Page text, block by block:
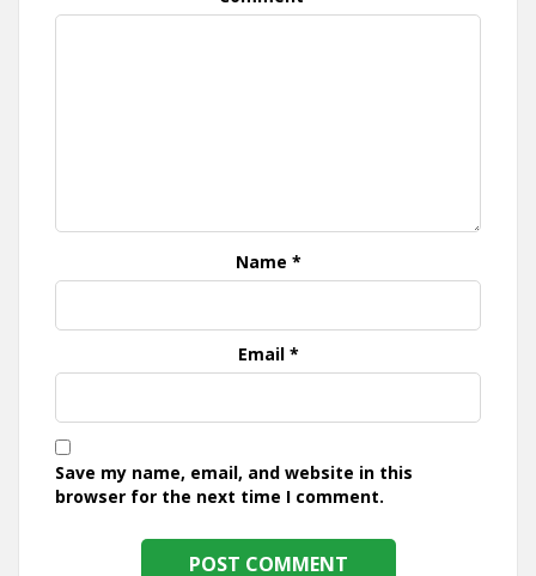
Name *
Email *
Save my name, email, and website in this
browser for the next time I comment.